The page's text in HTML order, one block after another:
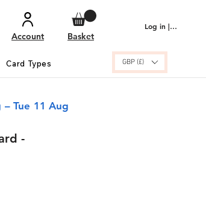
Account Basket
Log in | Sign up
Card Types GBP (£)
Tue 11 Aug
-